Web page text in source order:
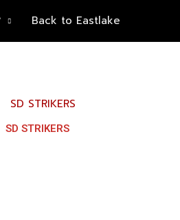
Back to Eastlake
SD STRIKERS